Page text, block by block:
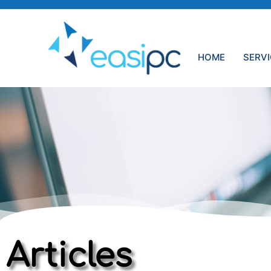
HOME
Articles